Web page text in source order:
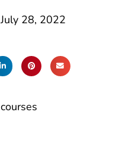
July 28, 2022